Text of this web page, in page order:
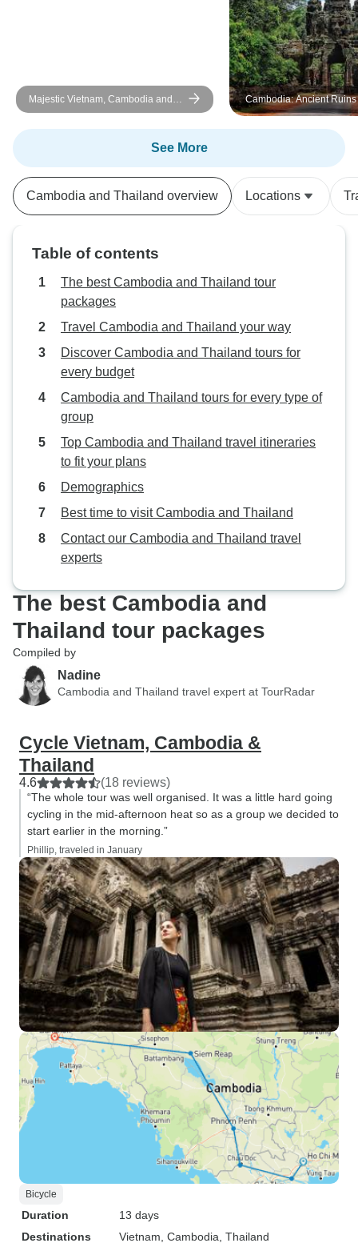
Majestic Vietnam, Cambodia and
Thailand In 13 Days
Cambodia: Ancient Ruins
Rides
See More
Cambodia and Thailand overview Locations
Table of contents
The best Cambodia and Thailand tour
packages
Travel Cambodia and Thailand your way
Discover Cambodia and Thailand tours for
every budget
Cambodia and Thailand tours for every type of
group
Top Cambodia and Thailand travel itineraries
to fit your plans
Demographics
Best time to visit Cambodia and Thailand
Contact our Cambodia and Thailand travel
experts
The best Cambodia and
Thailand tour packages
Compiled by
Nadine
Cambodia and Thailand travel expert at TourRadar
Cycle Vietnam, Cambodia &
Thailand
4.6 (18 reviews)
“The whole tour was well organised. It was a little hard going
cycling in the mid-afternoon heat so as a group we decided to
start earlier in the morning.”
Phillip, traveled in January
Bicycle
Duration
13 days
Destinations
Vietnam , Cambodia , Thailand